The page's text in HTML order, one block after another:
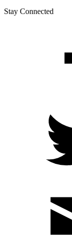
Stay Connected